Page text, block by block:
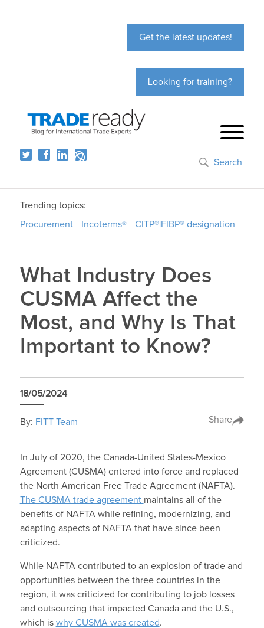
Get the latest updates!
Looking for training?
Search
Trending topics:
Procurement
Incoterms® CITP®|FIBP® designation
What Industry Does
CUSMA Affect the
Most, and Why Is That
Important to Know?
18/05/2024
By: FITT Team Share
In July of 2020, the Canada-United States-Mexico
Agreement (CUSMA) entered into force and replaced
the North American Free Trade Agreement (NAFTA).
The CUSMA trade agreement maintains all of the
benefits of NAFTA while refining, modernizing, and
adapting aspects of NAFTA that have since been
criticized.
While NAFTA contributed to an explosion of trade and
opportunities between the three countries in the
region, it was criticized for contributing to job losses
and outsourcing that impacted Canada and the U.S.,
which is why CUSMA was created.